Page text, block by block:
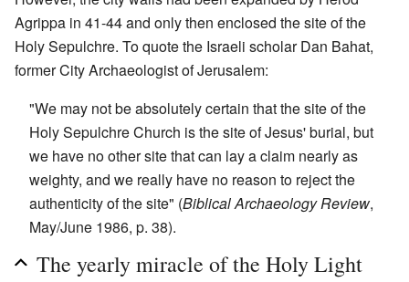
Agrippa in 41-44 and only then enclosed the site of the
Holy Sepulchre. To quote the Israeli scholar Dan Bahat,
former City Archaeologist of Jerusalem:
"We may not be absolutely certain that the site of the
Holy Sepulchre Church is the site of Jesus' burial, but
we have no other site that can lay a claim nearly as
weighty, and we really have no reason to reject the
authenticity of the site" (Biblical Archaeology Review,
May/June 1986, p. 38).
The yearly miracle of the Holy Light